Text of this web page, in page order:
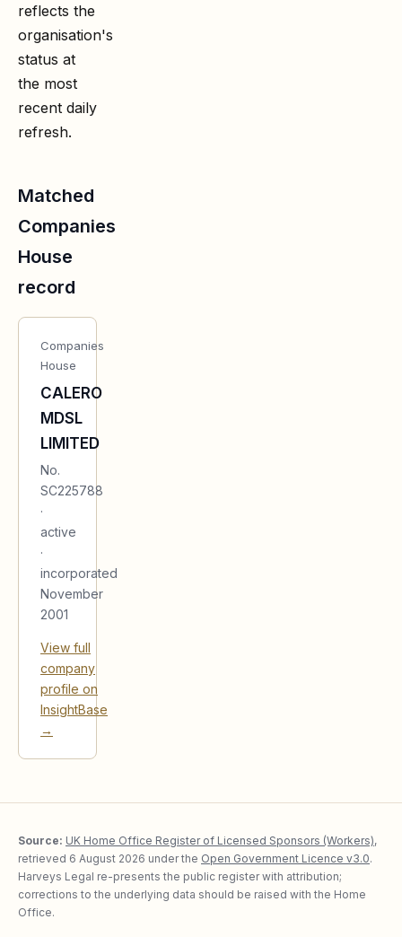
reflects the
organisation's
status at
the most
recent daily
refresh.
Matched
Companies
House
record
Companies
House
CALERO
MDSL
LIMITED
No.
SC225788
·
active
·
incorporated
November
2001
View full
company
profile on
InsightBase
→
Source: UK Home Office Register of Licensed Sponsors (Workers),
retrieved 6 August 2026 under the Open Government Licence v3.0.
Harveys Legal re-presents the public register with attribution;
corrections to the underlying data should be raised with the Home
Office.